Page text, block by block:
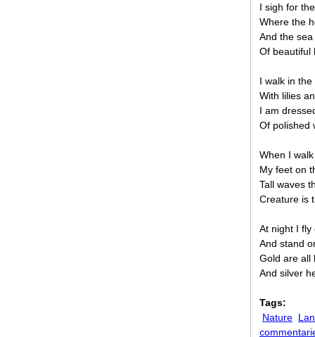
I sigh for
Where the
And the
Of beautiful
I walk in
With lilies
I am
Of polished
When I
My feet on
Tall waves
Creature is
At night I fly
And stand
Gold are all
And silver
Tags:
Nature